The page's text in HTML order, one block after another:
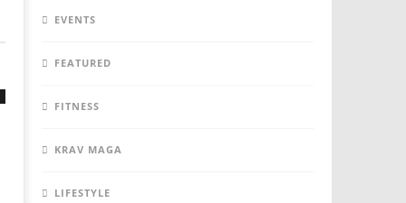
EVENTS
FEATURED
FITNESS
KRAV MAGA
LIFESTYLE